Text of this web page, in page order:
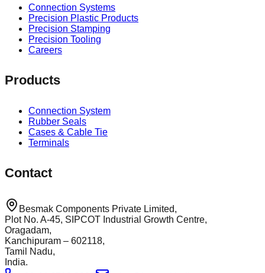
Connection Systems
Precision Plastic Products
Precision Stamping
Precision Tooling
Careers
Products
Connection System
Rubber Seals
Cases & Cable Tie
Terminals
Contact
Besmak Components Private Limited,
Plot No. A-45, SIPCOT Industrial Growth Centre,
Oragadam,
Kanchipuram – 602118,
Tamil Nadu,
India.